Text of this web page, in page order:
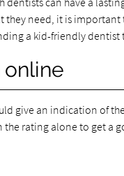
they need, it is
a kid-friendly dentist
online
give an indication of
rating alone to get a